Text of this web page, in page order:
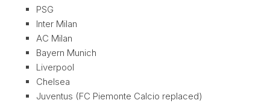
PSG
Inter Milan
AC Milan
Bayern Munich
Liverpool
Chelsea
Juventus (FC Piemonte Calcio replaced)